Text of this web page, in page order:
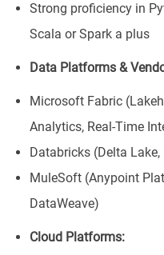
Strong proficiency in
Scala or Spark a plus
Data Platforms &
Microsoft Fabric
Analytics, Real-Time
Databricks (Delta
MuleSoft (Anypoint
DataWeave)
Cloud Platforms: